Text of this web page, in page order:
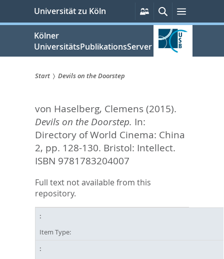
springen
Universität zu Köln
Persönliche
Services
SucheMenü
Kölner
UniversitätsPublikationsServer
sind
hier:
Start Devils on the Doorstep
von Haselberg, Clemens(2015).
Devils on the Doorstep. In:
Directory of World Cinema: China
2, pp. 128-130. Bristol: Intellect.
ISBN 9781783204007
Full text not available from this
repository.
Item Type: